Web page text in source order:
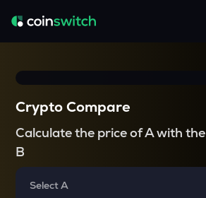
Crypto Compare
Calculate the price of A with the
B
Select A